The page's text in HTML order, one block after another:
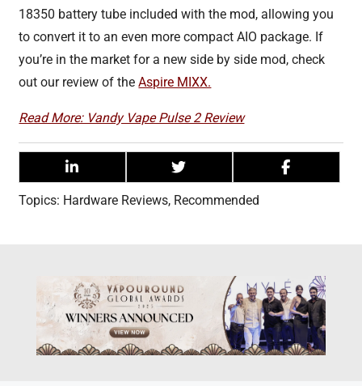
18350 battery tube included with the mod, allowing you
to convert it to an even more compact AIO package. If
you’re in the market for a new side by side mod, check
out our review of theAspire MIXX.
Read More: Vandy Vape Pulse 2 Review
Topics: Hardware Reviews, Recommended